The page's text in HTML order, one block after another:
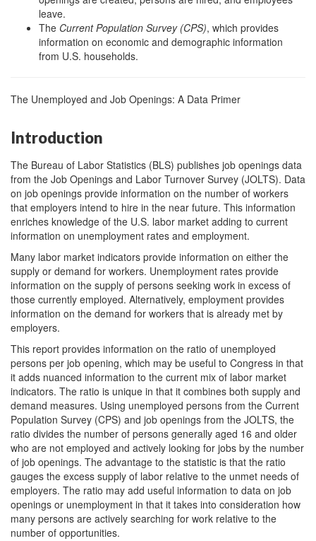
leave.
The Current Population Survey (CPS), which provides
information on economic and demographic information
from U.S. households.
The Unemployed and Job Openings: A Data Primer
Introduction
The Bureau of Labor Statistics (BLS) publishes job openings data
from the Job Openings and Labor Turnover Survey (JOLTS). Data
on job openings provide information on the number of workers
that employers intend to hire in the near future. This information
enriches knowledge of the U.S. labor market adding to current
information on unemployment rates and employment.
Many labor market indicators provide information on either the
supply or demand for workers. Unemployment rates provide
information on the supply of persons seeking work in excess of
those currently employed. Alternatively, employment provides
information on the demand for workers that is already met by
employers.
This report provides information on the ratio of unemployed
persons per job opening, which may be useful to Congress in that
it adds nuanced information to the current mix of labor market
indicators. The ratio is unique in that it combines both supply and
demand measures. Using unemployed persons from the Current
Population Survey (CPS) and job openings from the JOLTS, the
ratio divides the number of persons generally aged 16 and older
who are not employed and actively looking for jobs by the number
of job openings. The advantage to the statistic is that the ratio
gauges the excess supply of labor relative to the unmet needs of
employers. The ratio may add useful information to data on job
openings or unemployment in that it takes into consideration how
many persons are actively searching for work relative to the
number of opportunities.